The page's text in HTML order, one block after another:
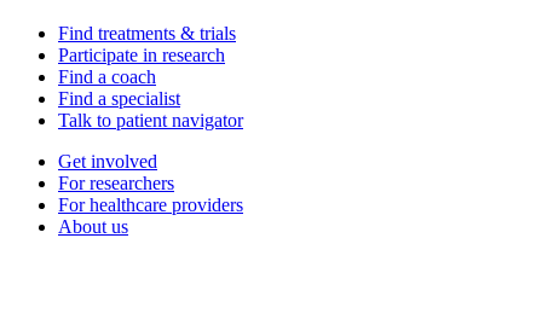
Find treatments & trials
Participate in research
Find a coach
Find a specialist
Talk to patient navigator
Get involved
For researchers
For healthcare providers
About us